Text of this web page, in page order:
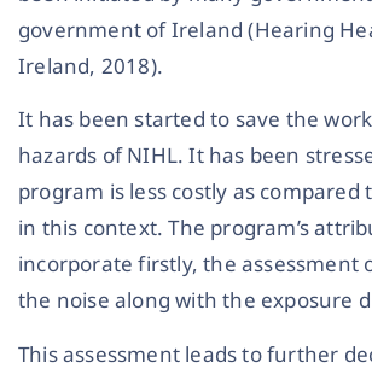
government of Ireland (Hearing
Ireland, 2018).
It has been started to save the
hazards of NIHL. It has been
program is less costly as compared
in this context. The program’s
incorporate firstly, the assessment
the noise along with the exposure
This assessment leads to further